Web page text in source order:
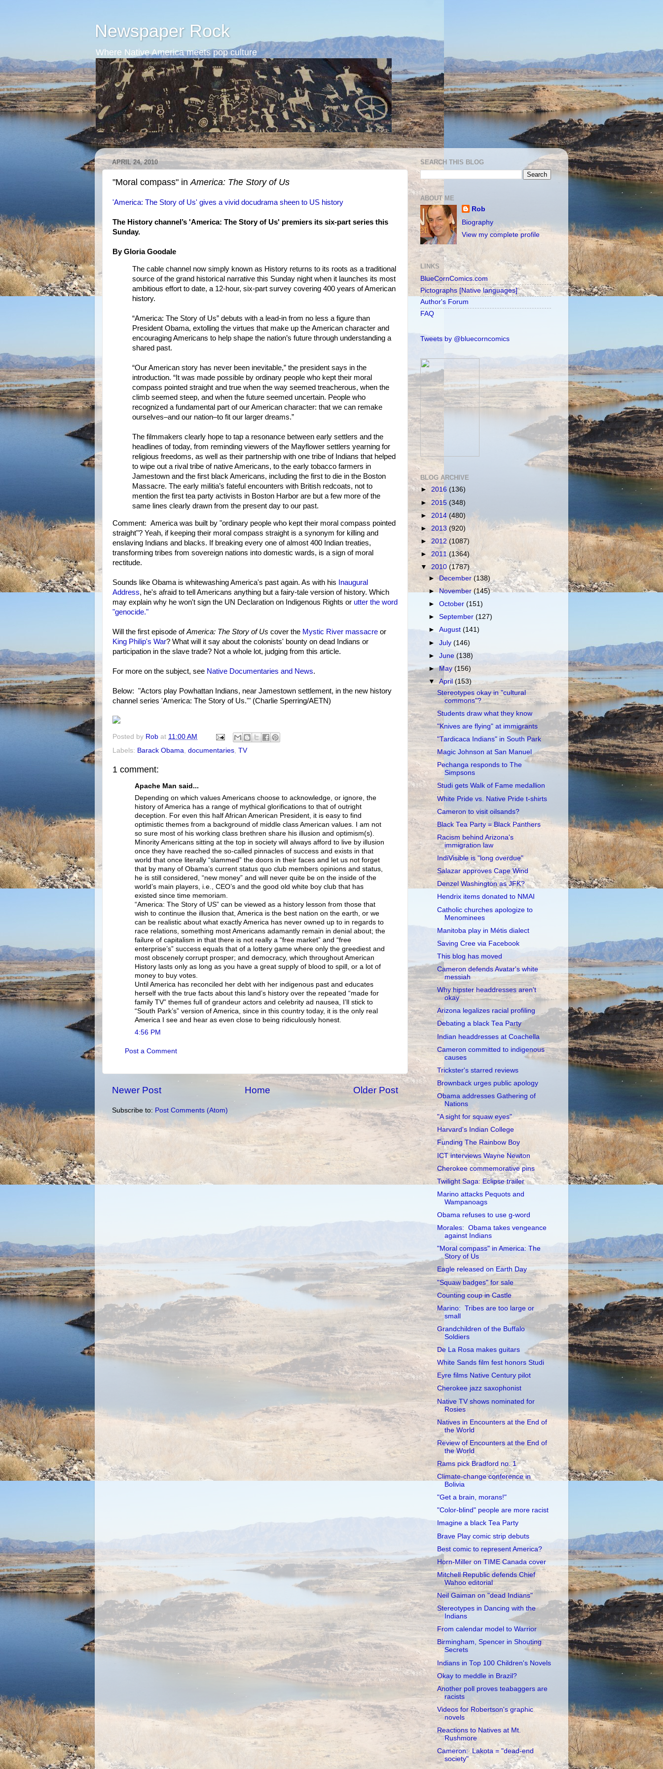
Newspaper Rock
Where Native America meets pop culture
APRIL 24, 2010
"Moral compass" in America: The Story of Us
'America: The Story of Us' gives a vivid docudrama sheen to US history
The History channel’s 'America: The Story of Us' premiers its six-part series this
Sunday.
By Gloria Goodale
The cable channel now simply known as History returns to its roots as a traditional
source of the grand historical narrative this Sunday night when it launches its most
ambitious effort to date, a 12-hour, six-part survey covering 400 years of American
history.
“America: The Story of Us” debuts with a lead-in from no less a figure than
President Obama, extolling the virtues that make up the American character and
encouraging Americans to help shape the nation’s future through understanding a
shared past.
“Our American story has never been inevitable,” the president says in the
introduction. “It was made possible by ordinary people who kept their moral
compass pointed straight and true when the way seemed treacherous, when the
climb seemed steep, and when the future seemed uncertain. People who
recognized a fundamental part of our American character: that we can remake
ourselves–and our nation–to fit our larger dreams.”
The filmmakers clearly hope to tap a resonance between early settlers and the
headlines of today, from reminding viewers of the Mayflower settlers yearning for
religious freedoms, as well as their partnership with one tribe of Indians that helped
to wipe out a rival tribe of native Americans, to the early tobacco farmers in
Jamestown and the first black Americans, including the first to die in the Boston
Massacre. The early militia’s fateful encounters with British redcoats, not to
mention the first tea party activists in Boston Harbor are but a few more of the
same lines clearly drawn from the present day to our past.
Comment: America was built by "ordinary people who kept their moral compass pointed
straight"? Yeah, if keeping their moral compass straight is a synonym for killing and
enslaving Indians and blacks. If breaking every one of almost 400 Indian treaties,
transforming tribes from sovereign nations into domestic wards, is a sign of moral
rectitude.
Sounds like Obama is whitewashing America's past again. As with his
Inaugural
Address, he's afraid to tell Americans anything but a fairy-tale version of history. Which
may explain why he won't sign the UN Declaration on Indigenous Rights or utter the word
"genocide."
Will the first episode ofAmerica: The Story of Us cover the Mystic River massacre or
King Philip's War? What will it say about the colonists' bounty on dead Indians or
participation in the slave trade? Not a whole lot, judging from this article.
For more on the subject, see Native Documentaries and News.
Below: "Actors play Powhattan Indians, near Jamestown settlement, in the new history
channel series 'America: The Story of Us.'" (Charlie Sperring/AETN)
Posted by Rob at 11:00 AM
Labels: Barack Obama, documentaries, TV
1 comment:
Apache Man said...
Depending on which values Americans choose to acknowledge, or ignore, the
history of America has a range of mythical glorifications to that of outright
deception. For even this half African American President, it is easy to find
optimistic themes from a background of middle class American values. I am not
so sure most of his working class brethren share his illusion and optimism(s).
Minority Americans sitting at the top in society will always afford to live by illusion
once they have reached the so-called pinnacles of success and exists in that
world that once literally “slammed” the doors in their faces and let us not forget
that by many of Obama’s current status quo club members opinions and status,
he is still considered, “new money” and will never quite be on the inside of the
world’s main players, i.e., CEO’s and the good old white boy club that has
existed since time memoriam.
“America: The Story of US” can be viewed as a history lesson from those that
wish to continue the illusion that, America is the best nation on the earth, or we
can be realistic about what exactly America has never owned up to in regards to
race relations, something most Americans adamantly remain in denial about; the
failure of capitalism in that there is not really a “free market” and “free
enterprise’s” success equals that of a lottery game where only the greediest and
most obscenely corrupt prosper; and democracy, which throughout American
History lasts only as long as you have a great supply of blood to spill, or a lot of
money to buy votes.
Until America has reconciled her debt with her indigenous past and educates
herself with the true facts about this land’s history over the repeated “made for
family TV” themes full of grandeur actors and celebrity ad nausea, I’ll stick to
“South Park’s” version of America, since in this country today, it is the only real
America I see and hear as even close to being ridiculously honest.
4:56 PM
Post a Comment
Newer Post Older Post
Home
Subscribe to: Post Comments (Atom)
SEARCH THIS BLOG
ABOUT ME
Rob
Biography
View my complete profile
LINKS
BlueCornComics.com
Pictographs [Native languages]
Author's Forum
FAQ
Tweets by @bluecorncomics
BLOG ARCHIVE
► 2016 (136)
► 2015 (348)
► 2014 (480)
► 2013 (920)
► 2012 (1087)
► 2011(1364)
▼ 2010 (1787)
►December(138)
►November(145)
►October(151)
►September(127)
►August(141)
►July(146)
►June(138)
►May(156)
▼April(153)
Stereotypes okay in "cultural
commons"?
Students draw what they know
"Knives are flying" at immigrants
"Tardicaca Indians" in South Park
Magic Johnson at San Manuel
Pechanga responds to The
Simpsons
Studi gets Walk of Fame medallion
White Pride vs. Native Pride t-shirts
Cameron to visit oilsands?
Black Tea Party = Black Panthers
Racism behind Arizona's
immigration law
IndiVisible is "long overdue"
Salazar approves Cape Wind
Denzel Washington as JFK?
Hendrix items donated to NMAI
Catholic churches apologize to
Menominees
Manitoba play in Métis dialect
Saving Cree via Facebook
This blog has moved
Cameron defends Avatar's white
messiah
Why hipster headdresses aren't
okay
Arizona legalizes racial profiling
Debating a black Tea Party
Indian headdresses at Coachella
Cameron committed to indigenous
causes
Trickster's starred reviews
Brownback urges public apology
Obama addresses Gathering of
Nations
"A sight for squaw eyes"
Harvard's Indian College
Funding The Rainbow Boy
ICT interviews Wayne Newton
Cherokee commemorative pins
Twilight Saga: Eclipse trailer
Marino attacks Pequots and
Wampanoags
Obama refuses to use g-word
Morales: Obama takes vengeance
against Indians
"Moral compass" in America: The
Story of Us
Eagle released on Earth Day
"Squaw badges" for sale
Counting coup in Castle
Marino: Tribes are too large or
small
Grandchildren of the Buffalo
Soldiers
De La Rosa makes guitars
White Sands film fest honors Studi
Eyre films Native Century pilot
Cherokee jazz saxophonist
Native TV shows nominated for
Rosies
Natives in Encounters at the End of
the World
Review of Encounters at the End of
the World
Rams pick Bradford no. 1
Climate-change conference in
Bolivia
"Get a brain, morans!"
"Color-blind" people are more racist
Imagine a black Tea Party
Brave Play comic strip debuts
Best comic to represent America?
Horn-Miller on TIME Canada cover
Mitchell Republic defends Chief
Wahoo editorial
Neil Gaiman on "dead Indians"
Stereotypes in Dancing with the
Indians
From calendar model to Warrior
Birmingham, Spencer in Shouting
Secrets
Indians in Top 100 Children's Novels
Okay to meddle in Brazil?
Another poll proves teabaggers are
racists
Videos for Robertson's graphic
novels
Reactions to Natives at Mt.
Rushmore
Cameron: Lakota = "dead-end
society"